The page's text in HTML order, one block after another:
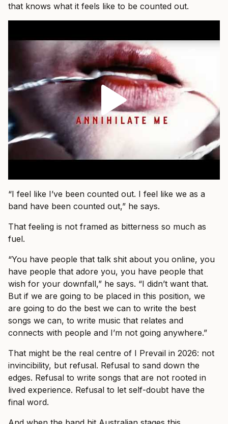
that knows what it feels like to be counted out.
“I feel like I’ve been counted out. I feel like we as a
band have been counted out,” he says.
That feeling is not framed as bitterness so much as
fuel.
“You have people that talk shit about you online, you
have people that adore you, you have people that
wish for your downfall,” he says. “I didn’t want that.
But if we are going to be placed in this position, we
are going to do the best we can to write the best
songs we can, to write music that relates and
connects with people and I’m not going anywhere.”
That might be the real centre of I Prevail in 2026: not
invincibility, but refusal. Refusal to sand down the
edges. Refusal to write songs that are not rooted in
lived experience. Refusal to let self-doubt have the
final word.